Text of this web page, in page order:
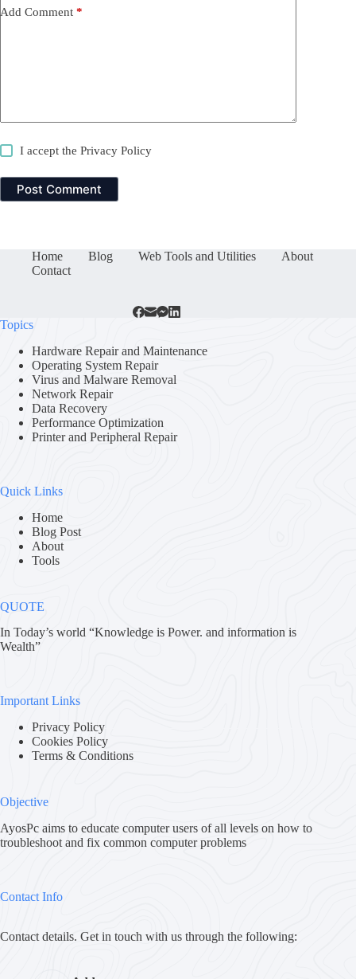
Add Comment *
I accept thePrivacy Policy
Post Comment
Home Blog Web Tools and Utilities
About
Contact
Topics
Hardware Repair and Maintenance
Operating System Repair
Virus and Malware Removal
Network Repair
Data Recovery
Performance Optimization
Printer and Peripheral Repair
Quick Links
Home
Blog Post
About
Tools
QUOTE
In Today’s world “Knowledge is Power. and information is
Wealth”
Important Links
Privacy Policy
Cookies Policy
Terms & Conditions
Objective
AyosPc aims to educate computer users of all levels on how to
troubleshoot and fix common computer problems
Contact Info
Contact details. Get in touch with us through the following: